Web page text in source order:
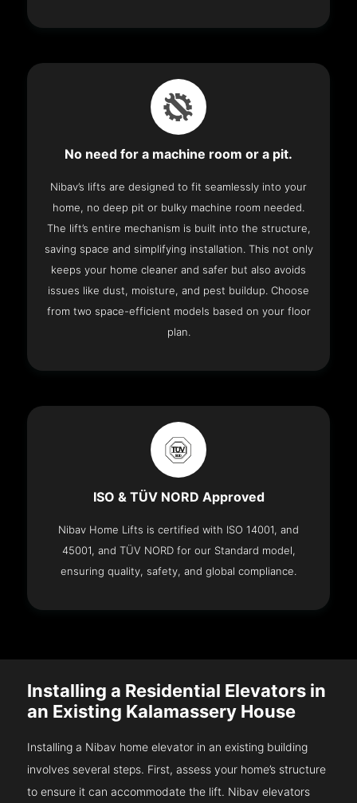
No need for a machine room or a pit.
Nibav’s lifts are designed to fit seamlessly into your
home, no deep pit or bulky machine room needed.
The lift’s entire mechanism is built into the structure,
saving space and simplifying installation. This not only
keeps your home cleaner and safer but also avoids
issues like dust, moisture, and pest buildup. Choose
from two space-efficient models based on your floor
plan.
ISO & TÜV NORD Approved
Nibav Home Lifts is certified with ISO 14001, and
45001, and TÜV NORD for our Standard model,
ensuring quality, safety, and global compliance.
Installing a Residential Elevators in
an Existing Kalamassery House
Installing a Nibav home elevator in an existing building
involves several steps. First, assess your home’s structure
to ensure it can accommodate the lift. Nibav elevators